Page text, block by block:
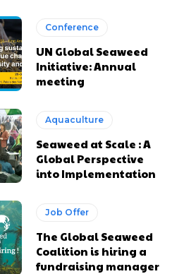
Conference
UN Global Seaweed
Initiative: Annual
meeting
Aquaculture
Seaweed at Scale : A
Global Perspective
into Implementation
Job Offer
The Global Seaweed
Coalition is hiring a
fundraising manager